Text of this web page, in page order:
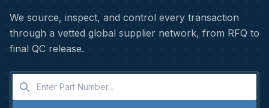
We source, inspect, and control every transaction
through a vetted global supplier network, from RFQ to
final QC release.